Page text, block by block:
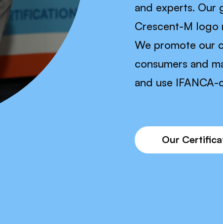
and experts. Our
Crescent-M logo
We promote our
consumers and
and use
Our